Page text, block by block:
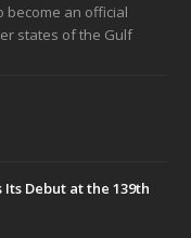
become an official
states of the Gulf
Debut at the 139th